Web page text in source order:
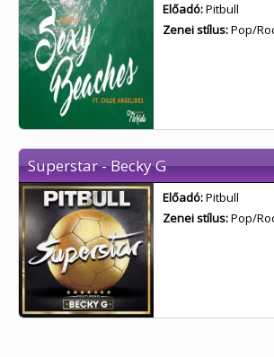
Előadó:Pitbull
Zenei stílus:Pop/
Superstar - Becky G
Előadó:Pitbull
Zenei stílus:Pop/